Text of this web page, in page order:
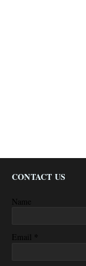
CONTACT US
Name
Email *